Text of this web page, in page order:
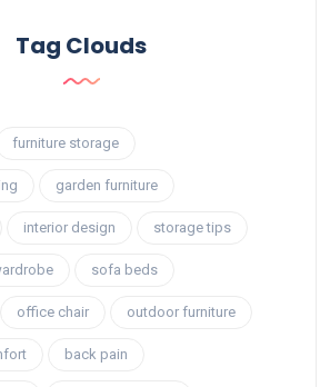
Tag Clouds
furniture storage
garden furniture
interior design storage tips
sofa beds
office chair outdoor furniture
back pain